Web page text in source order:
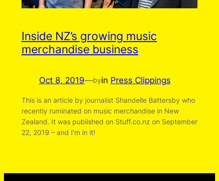
Inside NZ’s growing music
merchandise business
Oct 8, 2019—byin Press Clippings
This is an article by journalist Shandelle Battersby who
recently ruminated on music merchandise in New
Zealand. It was published on Stuff.co.nz on September
22, 2019 – and I’m in it!